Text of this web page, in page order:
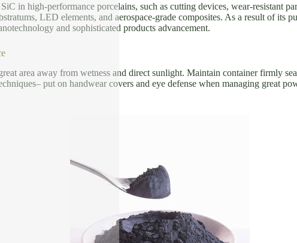
in high-performance porcelains, such as cutting devices, wear-resistant
LED elements, and aerospace-grade composites. As a result of its
and sophisticated products advancement.
area away from wetness and direct sunlight. Maintain container firmly
put on handwear covers and eye defense when managing great